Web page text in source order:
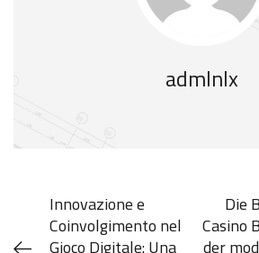
admlnlx
Innovazione e
Coinvolgimento nel
Gioco Digitale: Una
Die
Casino
der